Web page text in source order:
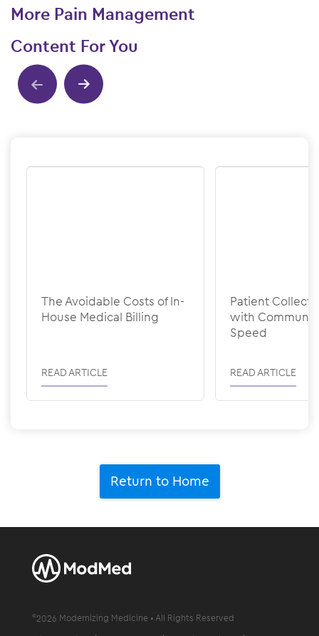
More Pain Management
Content For You
The Avoidable Costs of In-
House Medical Billing
READ ARTICLE
Patient
with
Speed
READ ARTICLE
Return to Home
©2026 Modernizing Medicine • All Rights Reserved